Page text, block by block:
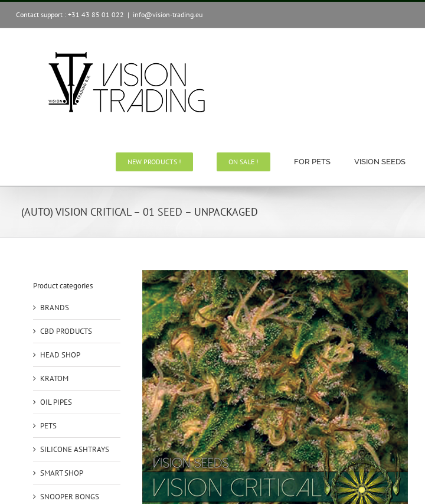
Skip
content
Contact support : +31 43 85 01 022 | info@vision-trading.eu
NEW PRODUCTS ! ON SALE ! FOR PETS VISION SEEDS
(AUTO) VISION CRITICAL – 01 SEED – UNPACKAGED
Product categories
BRANDS
CBD PRODUCTS
HEAD SHOP
KRATOM
OIL PIPES
PETS
SILICONE ASHTRAYS
SMART SHOP
SNOOPER BONGS